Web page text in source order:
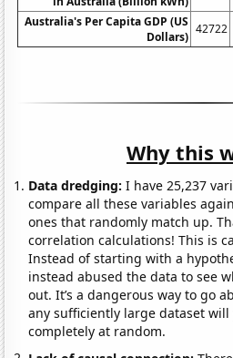
Australia's Per Capita GDP (US
Dollars)
42722
Why this
Data dredging: I have 25,237
compare all these variables
ones that randomly match up.
correlation calculations! This is
Instead of starting with a
instead abused the data to see
out. It’s a dangerous way to go
any sufficiently large dataset
completely at random.